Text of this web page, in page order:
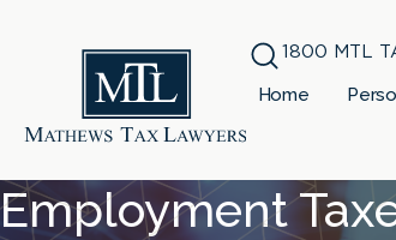
1800 MTL
Home
Employment